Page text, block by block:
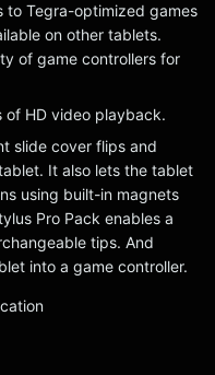
to Tegra-optimized games
on other tablets.
of game controllers for
of HD video playback.
slide cover flips and
It also lets the tablet
using built-in magnets
Pro Pack enables a
tips. And
into a game controller.